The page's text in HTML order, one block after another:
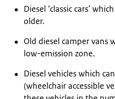
Diesel ‘classic cars’
older.
Old diesel camper vans
low-emission zone.
Diesel vehicles which
(wheelchair accessible